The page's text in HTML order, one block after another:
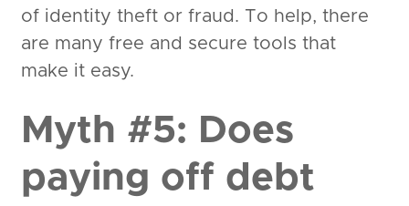
of identity theft or fraud. To help, there
are many free and secure tools that
make it easy.
Myth #5: Does
paying off debt